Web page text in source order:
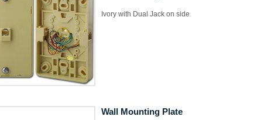
Ivory with Dual Jack on side
Wall Mounting Plate